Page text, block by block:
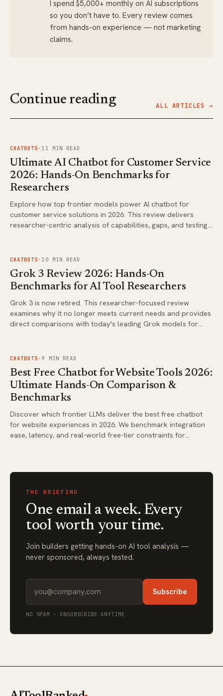
I spend $5,000+ monthly on AI subscriptions
so you don’t have to. Every review comes
from hands-on experience — not marketing
claims.
Continue reading ALL ARTICLES →
FIG.01
CHATBOTS · 11 MIN READ
Ultimate AI Chatbot for Customer Service
2026: Hands-On Benchmarks for
Researchers
Explore how top frontier models power AI chatbot for
customer service solutions in 2026. This review delivers
researcher-centric analysis of capabilities, gaps, and testing
FIG.02
CHATBOTS · 10 MIN READ
Grok 3 Review 2026: Hands-On
Benchmarks for AI Tool Researchers
Grok 3 is now retired. This researcher-focused review
examines why it no longer meets current needs and provides
direct comparisons with today's leading Grok models for
FIG.03
CHATBOTS · 9 MIN READ
Best Free Chatbot for Website Tools 2026:
Ultimate Hands-On Comparison &
Benchmarks
Discover which frontier LLMs deliver the best free chatbot
for website experiences in 2026. We benchmark integration
ease, latency, and real-world free-tier constraints for
THE BRIEFING
One email a week. Every
tool worth your time.
Join builders getting hands-on AI tool analysis —
never sponsored, always tested.
Subscribe
NO SPAM · UNSUBSCRIBE ANYTIME